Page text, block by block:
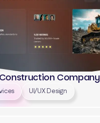
Company
UI/UX Design